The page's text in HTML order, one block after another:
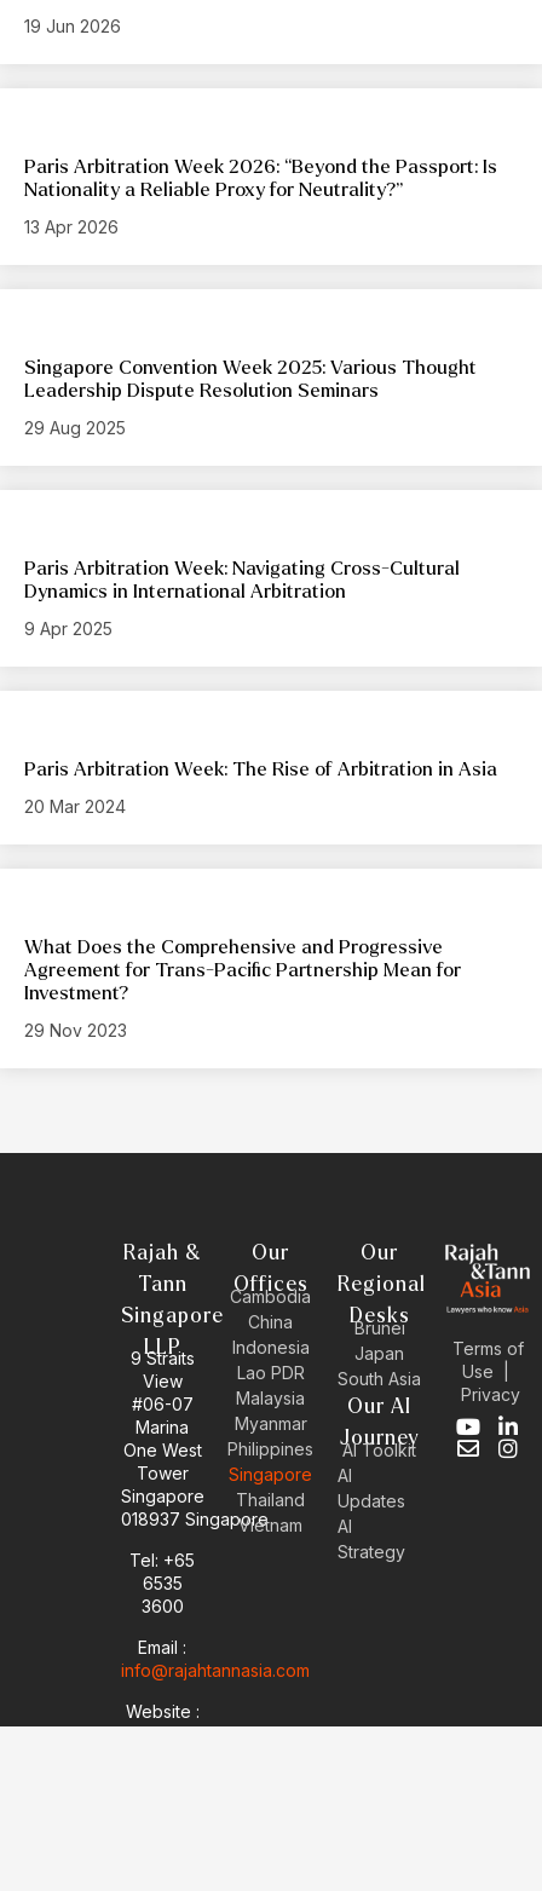
19 Jun 2026
Paris Arbitration Week 2026: “Beyond the Passport: Is
Nationality a Reliable Proxy for Neutrality?”
13 Apr 2026
Singapore Convention Week 2025: Various Thought
Leadership Dispute Resolution Seminars
29 Aug 2025
Paris Arbitration Week: Navigating Cross-Cultural
Dynamics in International Arbitration
9 Apr 2025
Paris Arbitration Week: The Rise of Arbitration in Asia
20 Mar 2024
What Does the Comprehensive and Progressive
Agreement for Trans-Pacific Partnership Mean for
Investment?
29 Nov 2023
Rajah &
Tann
Singapore
LLP
9 Straits
View
#06-07
Marina
One West
Tower
Singapore
018937 Singapore
Tel: +65
6535
3600
Email :
info@rajahtannasia.com
Website :
Our
Offices
Cambodia
China
Indonesia
Lao PDR
Malaysia
Myanmar
Philippines
Singapore
Thailand
Vietnam
Our
Regional
Desks
Brunei
Japan
South Asia
Our AI
Journey
AI Toolkit
AI
Updates
AI
Strategy
Terms of
Use
Privacy
Y
o
L
i
E
n
I
n